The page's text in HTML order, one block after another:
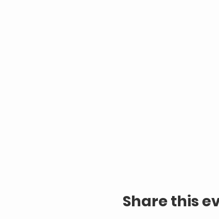
Share this